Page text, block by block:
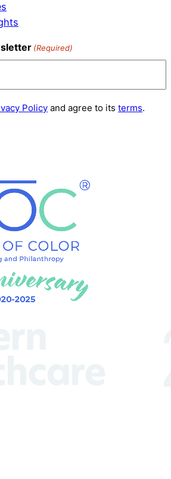
(Required)
Policy and agree to its terms.